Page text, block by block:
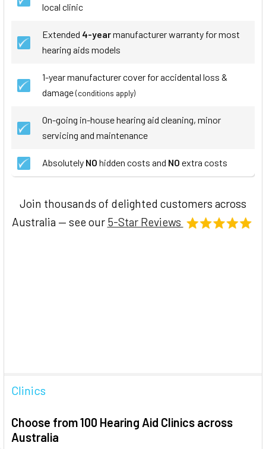
local clinic
Extended 4-yearmanufacturer warranty for most
hearing aids models
1-year manufacturer cover for accidental loss &
damage(conditions apply)
On-going in-house hearing aid cleaning, minor
servicing and maintenance
Absolutely NO hidden costs and NO extra costs
Join thousands of delighted customers across
Australia — see our 5-Star Reviews
Clinics
Choose from 100 Hearing Aid Clinics across
Australia